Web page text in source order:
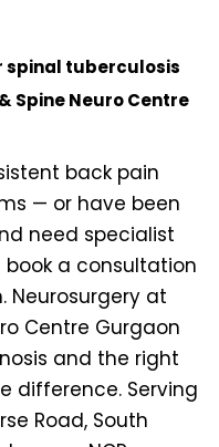
spinal tuberculosis
Spine Neuro Centre
back pain
— or have been
need specialist
a consultation
Neurosurgery at
Centre Gurgaon
and the right
difference. Serving
Road, South